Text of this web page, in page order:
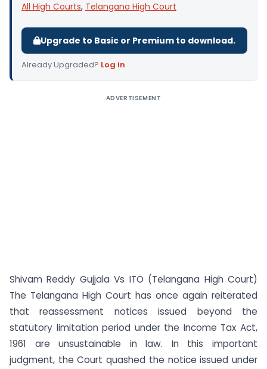
All High Courts, Telangana High Court
Upgrade to Basic or Premium to download.
Already Upgraded? Log in.
ADVERTISEMENT
Shivam Reddy Gujjala Vs ITO (Telangana High Court)
The Telangana High Court has once again reiterated
that reassessment notices issued beyond the
statutory limitation period under the Income Tax Act,
1961 are unsustainable in law. In this important
judgment, the Court quashed the notice issued under